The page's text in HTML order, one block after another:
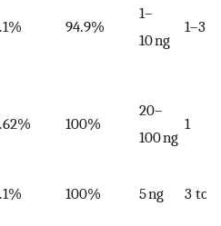
94.9%
1–
10 ng
1–3
100%
20–
100 ng
1
100% 5 ng 3 to